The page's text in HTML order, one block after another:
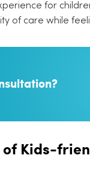
for
of care while
Kids-